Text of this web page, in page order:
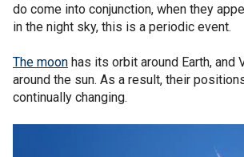
do come into conjunction, when they
in the night sky, this is a periodic event.
The moon has its orbit around Earth, and
around the sun. As a result, their
continually changing.